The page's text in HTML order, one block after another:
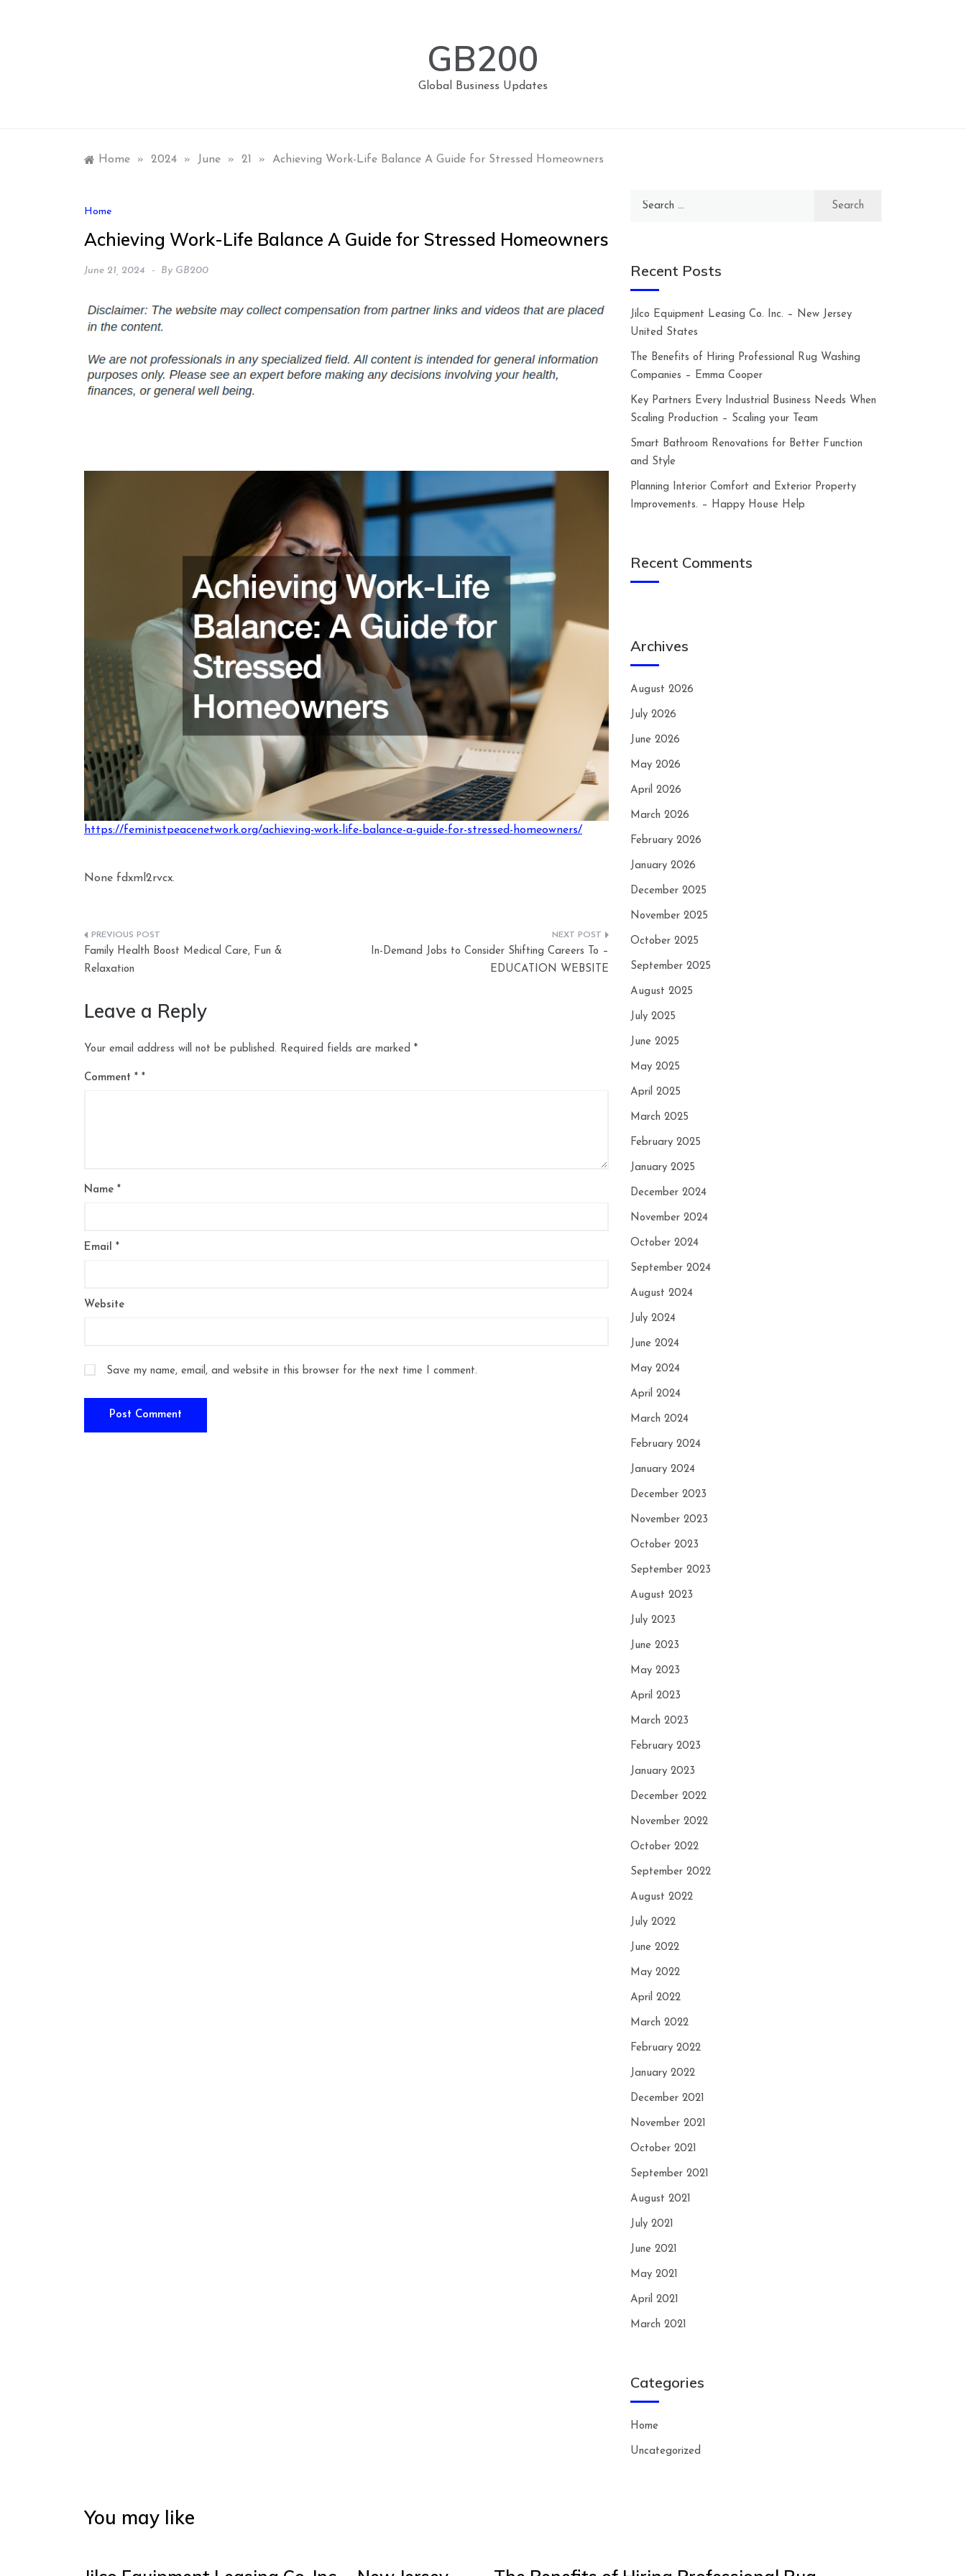
GB200
Global Business Updates
Home » 2024 » June » 21 » Achieving Work-Life Balance A Guide for Stressed Homeowners
Home
Achieving Work-Life Balance A Guide for Stressed Homeowners
June 21, 2024 By GB200
https://feministpeacenetwork.org/achieving-work-life-balance-a-guide-for-stressed-homeowners/
None fdxml2rvcx.
Post
navigation
Family Health Boost Medical Care, Fun &
Relaxation
In-Demand Jobs to Consider Shifting Careers To –
EDUCATION WEBSITE
Leave a Reply
Your email address will not be published. Required fields are marked *
Comment *
Name *
Email *
Website
Save my name, email, and website in this browser for the next time I comment.
Search
Recent Posts
Jilco Equipment Leasing Co. Inc. – New Jersey
United States
The Benefits of Hiring Professional Rug Washing
Companies – Emma Cooper
Key Partners Every Industrial Business Needs When
Scaling Production – Scaling your Team
Smart Bathroom Renovations for Better Function
and Style
Planning Interior Comfort and Exterior Property
Improvements. – Happy House Help
Recent Comments
Archives
August 2026
July 2026
June 2026
May 2026
April 2026
March 2026
February 2026
January 2026
December 2025
November 2025
October 2025
September 2025
August 2025
July 2025
June 2025
May 2025
April 2025
March 2025
February 2025
January 2025
December 2024
November 2024
October 2024
September 2024
August 2024
July 2024
June 2024
May 2024
April 2024
March 2024
February 2024
January 2024
December 2023
November 2023
October 2023
September 2023
August 2023
July 2023
June 2023
May 2023
April 2023
March 2023
February 2023
January 2023
December 2022
November 2022
October 2022
September 2022
August 2022
July 2022
June 2022
May 2022
April 2022
March 2022
February 2022
January 2022
December 2021
November 2021
October 2021
September 2021
August 2021
July 2021
June 2021
May 2021
April 2021
March 2021
Categories
Home
Uncategorized
You may like